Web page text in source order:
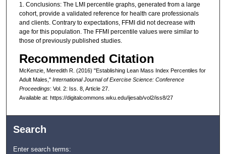
1. Conclusions: The LMI percentile graphs, generated from a large
cohort, provide a validated reference for health care professionals
and clients. Contrary to expectations, FFMI did not decrease with
age for this population. The FFMI percentile values were similar to
those of previously published studies.
Recommended Citation
McKenzie, Meredith R. (2016) "Establishing Lean Mass Index Percentiles for
Adult Males," International Journal of Exercise Science: Conference
Proceedings: Vol. 2: Iss. 8, Article 27.
Available at: https://digitalcommons.wku.edu/ijesab/vol2/iss8/27
Search
Enter search terms: